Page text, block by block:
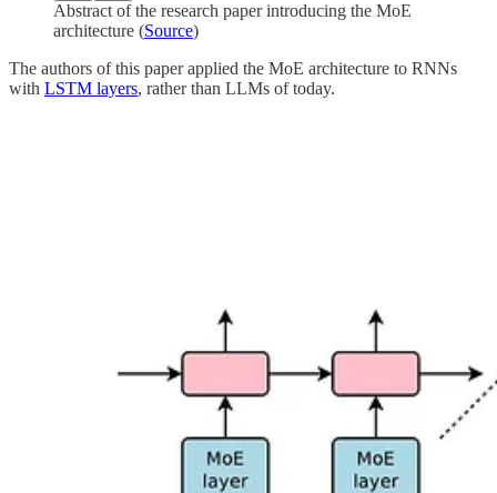
Abstract of the research paper introducing the MoE
architecture (Source)
The authors of this paper applied the MoE architecture to RNNs
with LSTM layers, rather than LLMs of today.